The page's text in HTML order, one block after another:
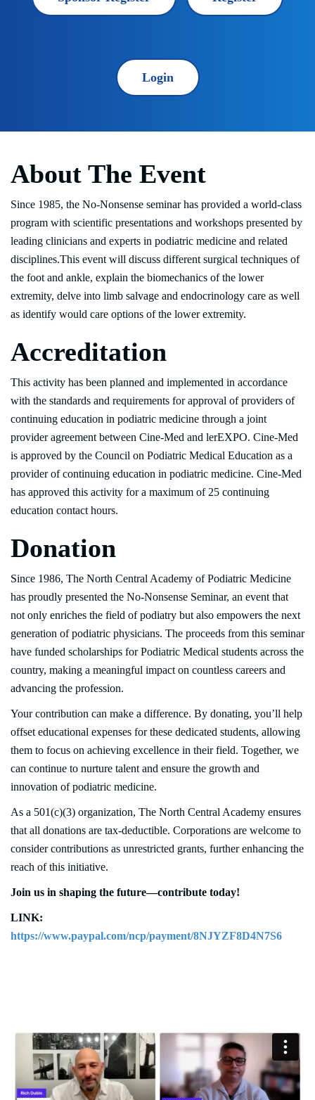
Login
About The Event
Since 1985, the No-Nonsense seminar has provided a world-class
program with scientific presentations and workshops presented by
leading clinicians and experts in podiatric medicine and related
disciplines.This event will discuss different surgical techniques of
the foot and ankle, explain the biomechanics of the lower
extremity, delve into limb salvage and endocrinology care as well
as identify would care options of the lower extremity.
Accreditation
This activity has been planned and implemented in accordance
with the standards and requirements for approval of providers of
continuing education in podiatric medicine through a joint
provider agreement between Cine-Med and lerEXPO. Cine-Med
is approved by the Council on Podiatric Medical Education as a
provider of continuing education in podiatric medicine. Cine-Med
has approved this activity for a maximum of 25 continuing
education contact hours.
Donation
Since 1986, The North Central Academy of Podiatric Medicine
has proudly presented the No-Nonsense Seminar, an event that
not only enriches the field of podiatry but also empowers the next
generation of podiatric physicians. The proceeds from this seminar
have funded scholarships for Podiatric Medical students across the
country, making a meaningful impact on countless careers and
advancing the profession.
Your contribution can make a difference. By donating, you’ll help
offset educational expenses for these dedicated students, allowing
them to focus on achieving excellence in their field. Together, we
can continue to nurture talent and ensure the growth and
innovation of podiatric medicine.
As a 501(c)(3) organization, The North Central Academy ensures
that all donations are tax-deductible. Corporations are welcome to
consider contributions as unrestricted grants, further enhancing the
reach of this initiative.
Join us in shaping the future—contribute today!
LINK:
https://www.paypal.com/ncp/payment/8NJYZF8D4N7S6